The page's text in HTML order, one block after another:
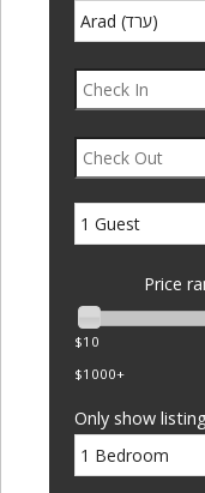
Price
$10
$1000+
Only show